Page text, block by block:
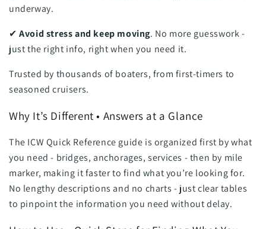
underway.
✔Avoid stress and keep moving. No more guesswork -
just the right info, right when you need it.
Trusted by thousands of boaters, from first-timers to
seasoned cruisers.
Why It’s Different • Answers at a Glance
The ICW Quick Reference guide is organized first by what
you need - bridges, anchorages, services - then by mile
marker, making it faster to find what you’re looking for.
No lengthy descriptions and no charts - just clear tables
to pinpoint the information you need without delay.